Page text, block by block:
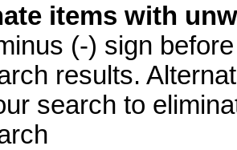
items with
(-) sign
results.
search to